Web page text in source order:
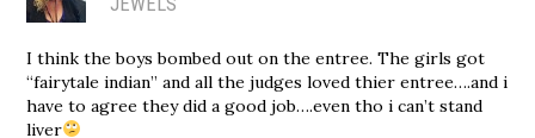
I think the boys bombed out on the entree. The girls got
“fairytale indian” and all the judges loved thier entree….and i
have to agree they did a good job….even tho i can’t stand
liver